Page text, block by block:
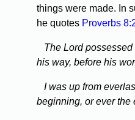
things were made. In
he quotes Proverbs
The Lord
his way, before his
I was up from
beginning, or ever the